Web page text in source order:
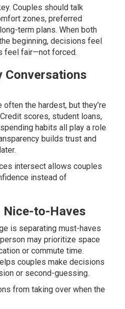
Couples should talk
zones, preferred
term plans. When both
beginning, decisions feel
feel fair—not forced.
Conversations
the hardest, but they’re
scores, student loans,
habits all play a role
builds trust and
intersect allows couples
instead of
to-Haves
is separating must-haves
may prioritize space
or commute time.
couples make decisions
or second-guessing.
from taking over when the